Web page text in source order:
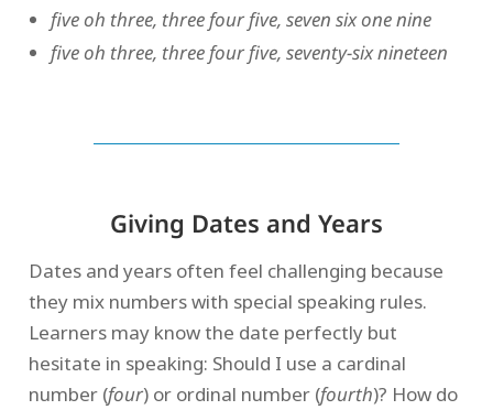
five oh three, three four five, seven six one nine
five oh three, three four five, seventy-six nineteen
Giving Dates and Years
Dates and years often feel challenging because
they mix numbers with special speaking rules.
Learners may know the date perfectly but
hesitate in speaking: Should I use a cardinal
number (four) or ordinal number (fourth)? How do